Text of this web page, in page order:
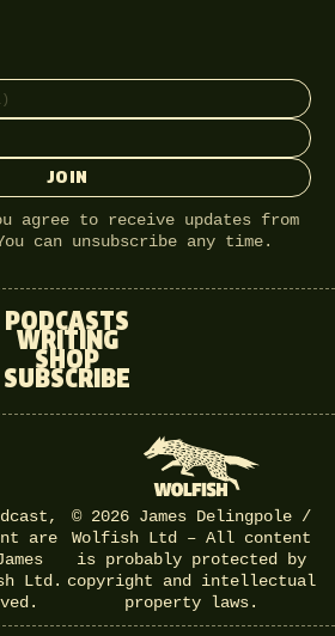
JOIN
agree to receive updates from
can unsubscribe any time.
PODCASTS
WRITING
SHOP
SUBSCRIBE
are
Ltd.
© 2026 James Delingpole /
Wolfish Ltd – All content
is probably protected by
copyright and intellectual
property laws.